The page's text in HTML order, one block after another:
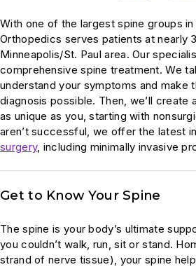
With one of the largest spine groups
Orthopedics serves patients at nearly
Minneapolis/St. Paul area. Our
comprehensive spine treatment. We
understand your symptoms and make
diagnosis possible. Then, we’ll create
as unique as you, starting with
aren’t successful, we offer the latest
surgery, including minimally invasive
Get to Know Your Spine
The spine is your body’s ultimate
you couldn’t walk, run, sit or stand.
strand of nerve tissue), your spine